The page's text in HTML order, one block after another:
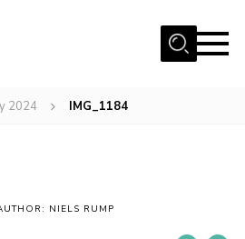
2024 IMG_1184
NIELS RUMP